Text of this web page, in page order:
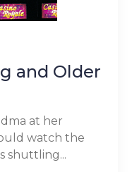
and Older
at her
watch the
shuttling...